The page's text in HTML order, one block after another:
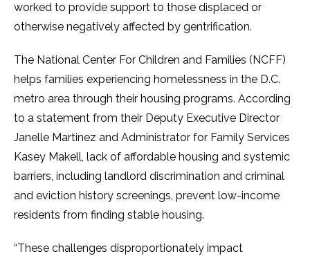
worked to provide support to those displaced or
otherwise negatively affected by gentrification.
The National Center For Children and Families (NCFF)
helps families experiencing homelessness in the D.C.
metro area through their housing programs. According
to a statement from their Deputy Executive Director
Janelle Martinez and Administrator for Family Services
Kasey Makell, lack of affordable housing and systemic
barriers, including landlord discrimination and criminal
and eviction history screenings, prevent low-income
residents from finding stable housing.
“These challenges disproportionately impact